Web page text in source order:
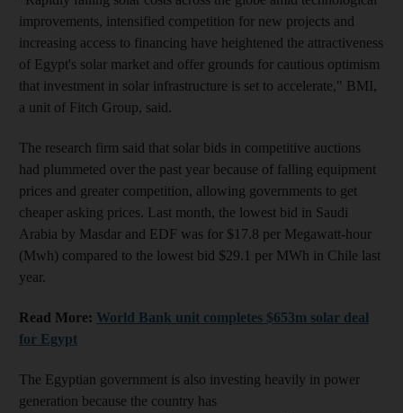
improvements, intensified competition for new projects and
increasing access to financing have heightened the attractiveness
of Egypt's solar market and offer grounds for cautious optimism
that investment in solar infrastructure is set to accelerate," BMI,
a unit of Fitch Group, said.
The research firm said that solar bids in competitive auctions
had plummeted over the past year because of falling equipment
prices and greater competition, allowing governments to get
cheaper asking prices. Last month, the lowest bid in Saudi
Arabia by Masdar and EDF was for $17.8 per Megawatt-hour
(Mwh) compared to the lowest bid $29.1 per MWh in Chile last
year.
Read More: World Bank unit completes $653m solar deal
for Egypt
The Egyptian government is also investing heavily in power
generation because the country has